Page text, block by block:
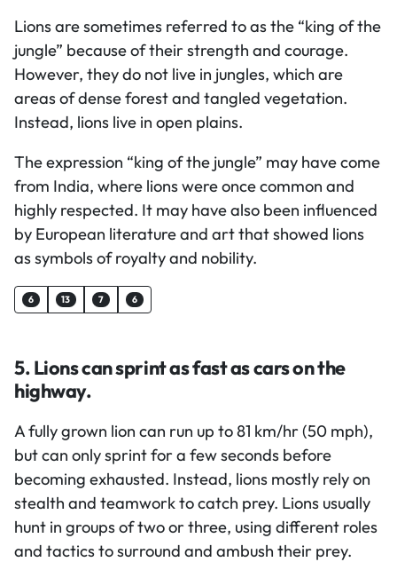
Lions are sometimes referred to as the “king of the
jungle” because of their strength and courage.
However, they do not live in jungles, which are
areas of dense forest and tangled vegetation.
Instead, lions live in open plains.
The expression “king of the jungle” may have come
from India, where lions were once common and
highly respected. It may have also been influenced
by European literature and art that showed lions
as symbols of royalty and nobility.
6 13 7 6
5. Lions can sprint as fast as cars on the
highway.
A fully grown lion can run up to 81 km/hr (50 mph),
but can only sprint for a few seconds before
becoming exhausted. Instead, lions mostly rely on
stealth and teamwork to catch prey. Lions usually
hunt in groups of two or three, using different roles
and tactics to surround and ambush their prey.